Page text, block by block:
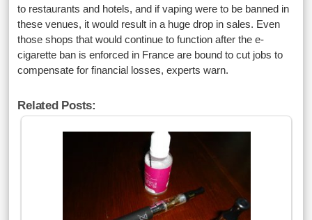
to restaurants and hotels, and if vaping were to be banned in
these venues, it would result in a huge drop in sales. Even
those shops that would continue to function after the e-
cigarette ban is enforced in France are bound to cut jobs to
compensate for financial losses, experts warn.
Related Posts: